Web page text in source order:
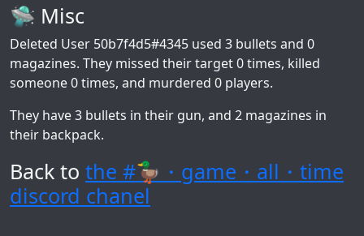
🛸 Misc
Deleted User 50b7f4d5#4345 used 3 bullets and 0
magazines. They missed their target 0 times, killed
someone 0 times, and murdered 0 players.
They have 3 bullets in their gun, and 2 magazines in
their backpack.
Back to the #🦆・game・all・time
discord chanel